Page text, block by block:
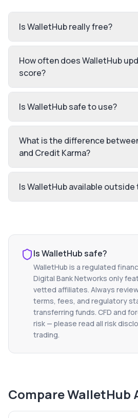
Is WalletHub really free?
How often does WalletHub
score?
Is WalletHub safe to use?
What is the difference
and Credit Karma?
Is WalletHub available outside
IsWalletHubsafe?
WalletHub is a regulated
Digital Bank Networks only
vetted affiliates. Always
terms, fees, and regulatory
transferring funds. CFD and
risk — please read all risk
trading.
CompareWalletHub